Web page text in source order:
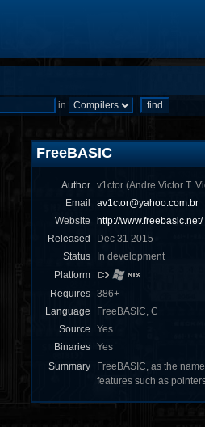
in
FreeBASIC
Author v1ctor (Andre Victor T.
Email
av1ctor@yahoo.com.br
Website
http://www.freebasic.net/
Released
Dec 31 2015
Status
In development
Platform
Requires 386+
Language
FreeBASIC, C
Source
Yes
Binaries Yes
Summary
FreeBASIC, as the
features such as